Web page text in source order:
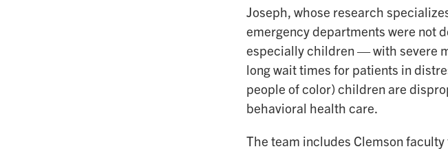
Joseph, whose research
emergency departments were not
especially children — with severe
long wait times for patients in
people of color) children are
behavioral health care.
The team includes Clemson